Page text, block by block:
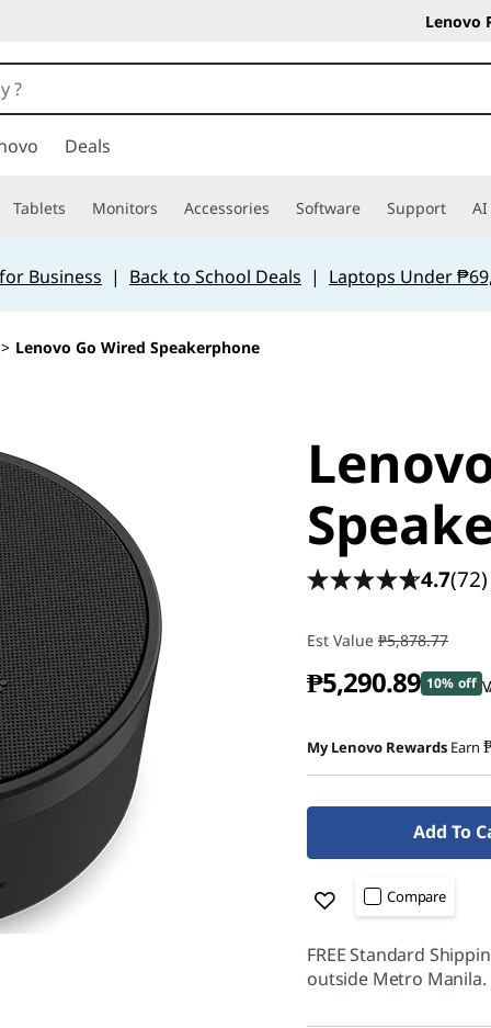
Lenovo
Deals
Tablets Monitors Accessories Software Support AI
Business | Back to School Deals | Laptops Under
Lenovo Go Wired Speakerphone
4.7(72)
Est Value ₱5,878.77
₱5,290.89 10% off
My Lenovo Rewards Earn
Add To
Compare
FREE Standard
outside Metro Manila.